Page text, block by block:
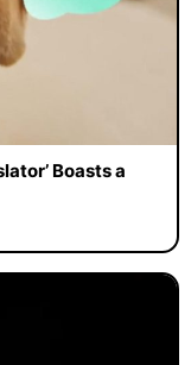
Boasts a